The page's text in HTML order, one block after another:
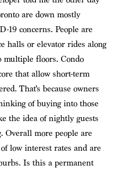
are down mostly
19 concerns. People are
halls or elevator rides along
multiple floors. Condo
that allow short-term
That’s because owners
of buying into those
the idea of nightly guests
Overall more people are
low interest rates and are
Is this a permanent